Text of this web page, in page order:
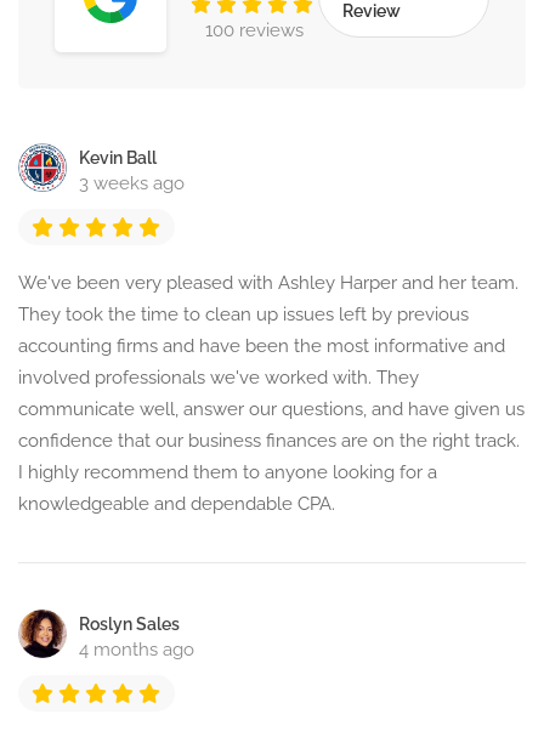
100 reviews
Review
Kevin Ball
3 weeks ago
We've been very pleased with Ashley Harper and her team.
They took the time to clean up issues left by previous
accounting firms and have been the most informative and
involved professionals we've worked with. They
communicate well, answer our questions, and have given us
confidence that our business finances are on the right track.
I highly recommend them to anyone looking for a
knowledgeable and dependable CPA.
Roslyn Sales
4 months ago